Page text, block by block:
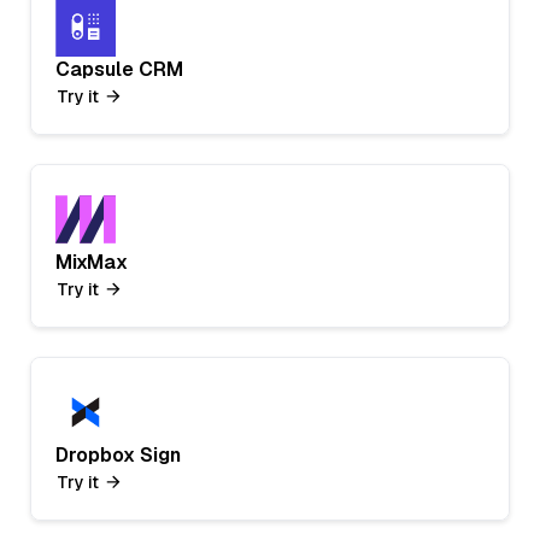
Capsule CRM
Try it
MixMax
Try it
Dropbox Sign
Try it